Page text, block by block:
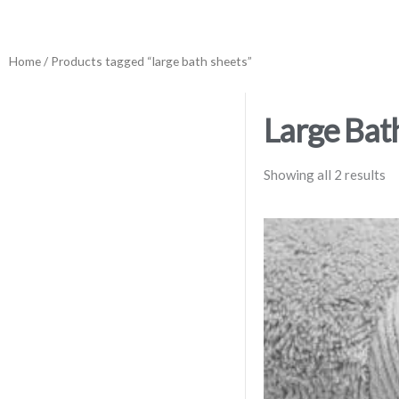
Home/ Products tagged “large bath sheets”
Large
Showing all 2 results